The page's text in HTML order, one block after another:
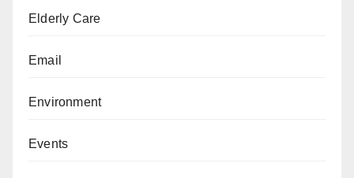
Elderly Care
Email
Environment
Events